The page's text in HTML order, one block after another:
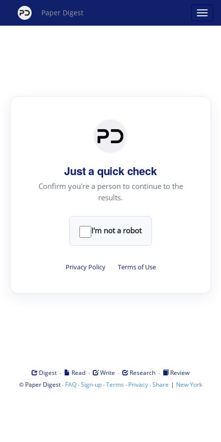
Paper Digest
Just a quick check
Confirm you're a person to continue to the
results.
I'm not a robot
Privacy Policy · Terms of Use
Digest · Read · Write · Research ·
Review
© Paper Digest· FAQ·Sign-up·Terms · Privacy·Share | New York